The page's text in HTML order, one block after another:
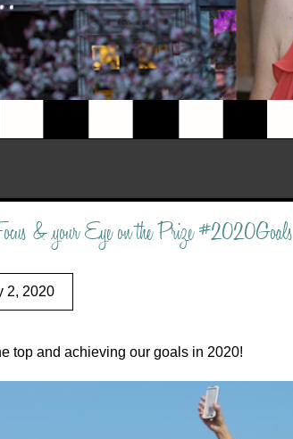
& your Eye on the Prize #2020Goals
2, 2020
top and achieving our goals in 2020!